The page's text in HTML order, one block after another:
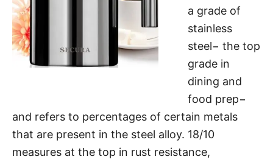
a grade of
stainless
steel− the top
grade in
dining and
food prep−
and refers to percentages of certain metals
that are present in the steel alloy. 18/10
measures at the top in rust resistance,